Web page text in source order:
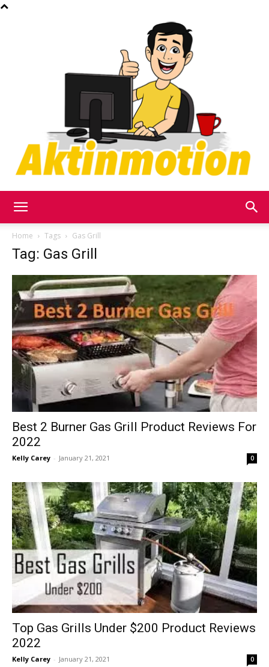
Motion
Home Tags Gas Grill
Tag: Gas Grill
Best 2 Burner Gas Grill Product Reviews For
2022
Kelly Carey - January 21, 2021 0
Top Gas Grills Under $200 Product Reviews
2022
Kelly Carey - January 21, 2021 0